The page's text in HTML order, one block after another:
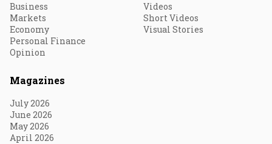
Business
Markets
Economy
Personal Finance
Opinion
Videos
Short Videos
Visual Stories
Magazines
July 2026
June 2026
May 2026
April 2026